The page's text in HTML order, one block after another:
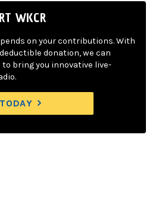
WKCR
on your contributions. With
donation, we can
bring you innovative live-